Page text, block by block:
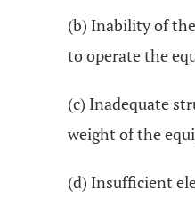
(b) Inability of
to operate the
(c) Inadequate
weight of the
(d) Insufficient